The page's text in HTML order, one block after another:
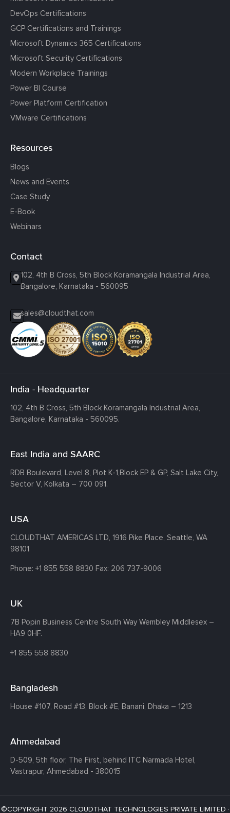
DevOps Certifications
GCP Certifications and Trainings
Microsoft Dynamics 365 Certifications
Microsoft Security Certifications
Modern Workplace Trainings
Power BI Course
Power Platform Certification
VMware Certifications
Resources
Blogs
News and Events
Case Study
E-Book
Webinars
Contact
102, 4th B Cross, 5th Block Koramangala Industrial Area,
Bangalore, Karnataka - 560095
sales@cloudthat.com
India - Headquarter
102, 4th B Cross, 5th Block Koramangala Industrial Area,
Bangalore, Karnataka - 560095.
East India and SAARC
RDB Boulevard, Level 8, Plot K-1, Block EP & GP, Salt Lake City,
Sector V, Kolkata – 700 091.
USA
CLOUDTHAT AMERICAS LTD, 1916 Pike Place, Seattle, WA
98101
Phone: +1 855 558 8830 Fax: 206 737-9006
UK
7B Popin Business Centre South Way Wembley Middlesex –
HA9 0HF.
+1 855 558 8830
Bangladesh
House #107, Road #13, Block #E, Banani, Dhaka – 1213
Ahmedabad
D-509, 5th floor, The First, behind ITC Narmada Hotel,
Vastrapur, Ahmedabad - 380015
©COPYRIGHT 2026 CLOUDTHAT TECHNOLOGIES PRIVATE LIMITED ·